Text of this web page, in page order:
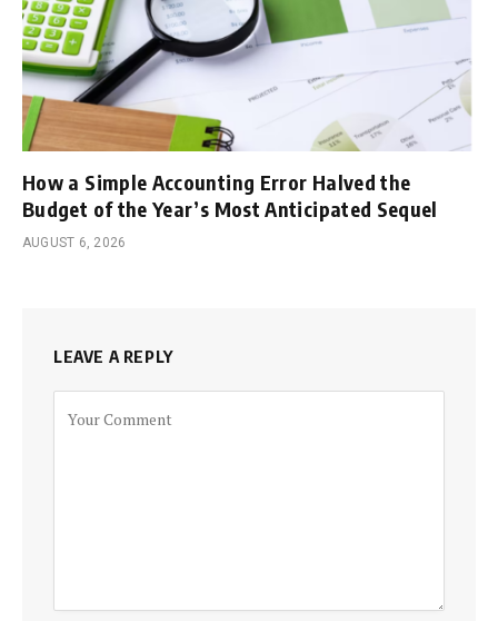
How a Simple Accounting Error Halved the
Budget of the Year’s Most Anticipated Sequel
AUGUST 6, 2026
LEAVE A REPLY